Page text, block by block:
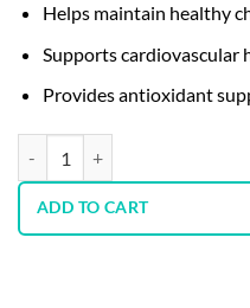
Helps maintain healthy
Supports cardiovascular
Provides antioxidant
ADD TO CART